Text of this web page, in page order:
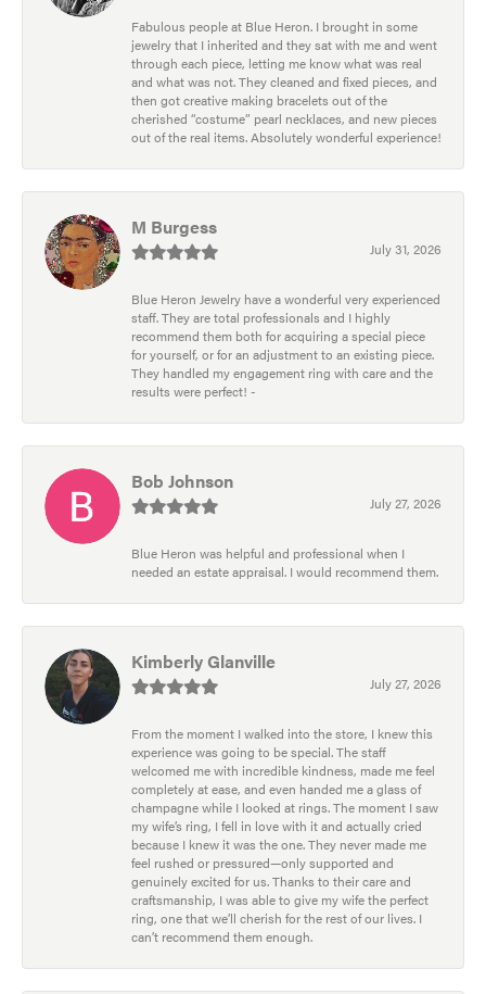
Fabulous people at Blue Heron. I brought in some
jewelry that I inherited and they sat with me and went
through each piece, letting me know what was real
and what was not. They cleaned and fixed pieces, and
then got creative making bracelets out of the
cherished “costume” pearl necklaces, and new pieces
out of the real items. Absolutely wonderful experience!
M Burgess
July 31, 2026
Blue Heron Jewelry have a wonderful very experienced
staff. They are total professionals and I highly
recommend them both for acquiring a special piece
for yourself, or for an adjustment to an existing piece.
They handled my engagement ring with care and the
results were perfect! -
Bob Johnson
July 27, 2026
Blue Heron was helpful and professional when I
needed an estate appraisal. I would recommend them.
Kimberly Glanville
July 27, 2026
From the moment I walked into the store, I knew this
experience was going to be special. The staff
welcomed me with incredible kindness, made me feel
completely at ease, and even handed me a glass of
champagne while I looked at rings. The moment I saw
my wife’s ring, I fell in love with it and actually cried
because I knew it was the one. They never made me
feel rushed or pressured—only supported and
genuinely excited for us. Thanks to their care and
craftsmanship, I was able to give my wife the perfect
ring, one that we’ll cherish for the rest of our lives. I
can’t recommend them enough.